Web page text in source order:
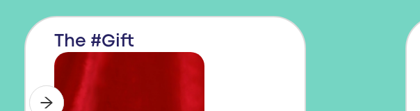
The #Gift